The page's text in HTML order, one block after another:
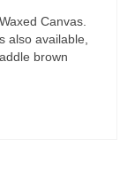
Canvas.
also available,
brown